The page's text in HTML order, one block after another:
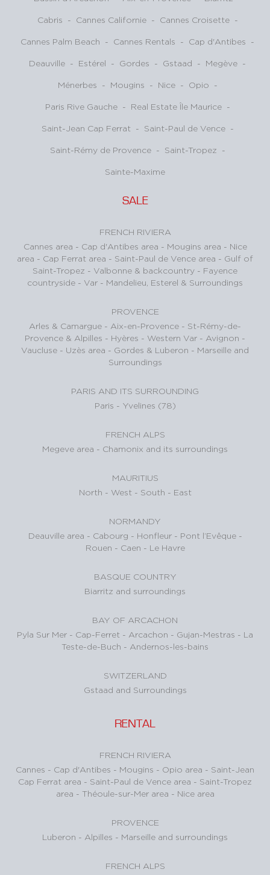
SALE
FRENCH RIVIERA
Cannes area - Cap d'Antibes area - Mougins area - Nice
area - Cap Ferrat area - Saint-Paul de Vence area - Gulf of
Saint-Tropez - Valbonne & backcountry - Fayence
countryside - Var - Mandelieu, Esterel & Surroundings
PROVENCE
Arles & Camargue - Aix-en-Provence - St-Rémy-de-
Provence & Alpilles - Hyères - Western Var - Avignon -
Vaucluse - Uzès area - Gordes & Luberon - Marseille and
Surroundings
PARIS AND ITS SURROUNDING
Paris - Yvelines (78)
FRENCH ALPS
Megeve area - Chamonix and its surroundings
MAURITIUS
North - West - South - East
NORMANDY
Deauville area - Cabourg - Honfleur - Pont l’Evêque -
Rouen - Caen - Le Havre
BASQUE COUNTRY
Biarritz and surroundings
BAY OF ARCACHON
Pyla Sur Mer - Cap-Ferret - Arcachon - Gujan-Mestras - La
Teste-de-Buch - Andernos-les-bains
SWITZERLAND
Gstaad and Surroundings
RENTAL
FRENCH RIVIERA
Cannes - Cap d'Antibes - Mougins - Opio area - Saint-Jean
Cap Ferrat area - Saint-Paul de Vence area - Saint-Tropez
area - Théoule-sur-Mer area - Nice area
PROVENCE
Luberon - Alpilles - Marseille and surroundings
FRENCH ALPS
Cabris - Cannes Californie - Cannes Croisette -
Cannes Palm Beach - Cannes Rentals - Cap d'Antibes -
Deauville - Estérel - Gordes - Gstaad - Megève -
Ménerbes - Mougins - Nice - Opio -
Paris Rive Gauche - Real Estate Île Maurice -
Saint-Jean Cap Ferrat - Saint-Paul de Vence -
Saint-Rémy de Provence - Saint-Tropez -
Sainte-Maxime